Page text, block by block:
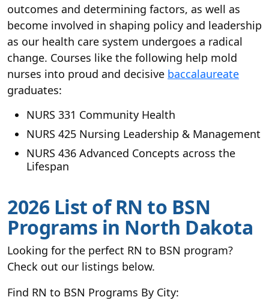
outcomes and determining factors, as well as
become involved in shaping policy and leadership
as our health care system undergoes a radical
change. Courses like the following help mold
nurses into proud and decisive baccalaureate
graduates:
NURS 331 Community Health
NURS 425 Nursing Leadership & Management
NURS 436 Advanced Concepts across the
Lifespan
2026 List of RN to BSN
Programs in North Dakota
Looking for the perfect RN to BSN program?
Check out our listings below.
Find RN to BSN Programs By City: